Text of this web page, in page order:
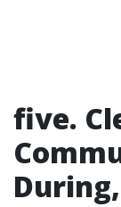
five.